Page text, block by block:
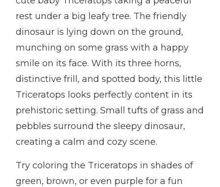
rest under a big leafy tree. The friendly
dinosaur is lying down on the ground,
munching on some grass with a happy
smile on its face. With its three horns,
distinctive frill, and spotted body, this little
Triceratops looks perfectly content in its
prehistoric setting. Small tufts of grass and
pebbles surround the sleepy dinosaur,
creating a calm and cozy scene.
Try coloring the Triceratops in shades of
green, brown, or even purple for a fun